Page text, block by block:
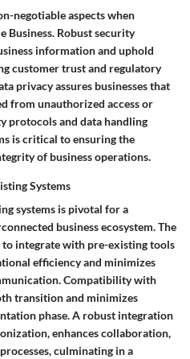
negotiable aspects when
Business. Robust security
information and uphold
customer trust and regulatory
privacy assures businesses that
from unauthorized access or
protocols and data handling
is critical to ensuring the
of business operations.
Systems
systems is pivotal for a
business ecosystem. The
integrate with pre-existing tools
efficiency and minimizes
Compatibility with
transition and minimizes
phase. A robust integration
enhances collaboration,
culminating in a